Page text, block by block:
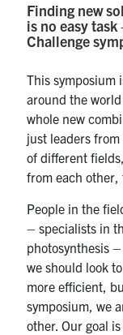
Finding new
is no easy
Challenge
This symposium
around the
whole new
just leaders
of different
from each other,
People in the
– specialists in
photosynthesis
we should look
more efficient,
symposium, we
other. Our goal